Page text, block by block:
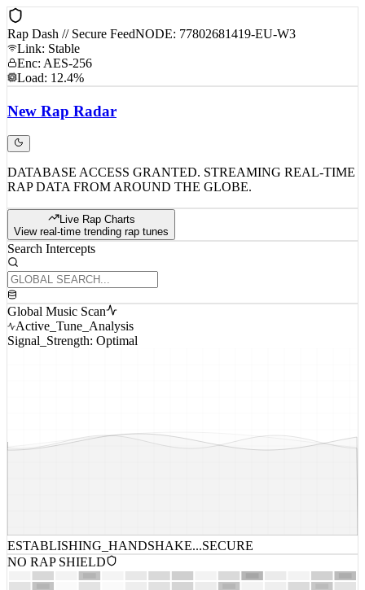
Rap Dash // Secure FeedNODE: 77802681419-EU-W3
Link: Stable
Enc: AES-256
Load: 12.4%
New Rap Radar
DATABASE ACCESS GRANTED. STREAMING REAL-TIME
RAP DATA FROM AROUND THE GLOBE.
Live Rap Charts
View real-time trending rap tunes
Search Intercepts
Global Music Scan
Active_Tune_Analysis
Signal_Strength: Optimal
ESTABLISHING_HANDSHAKE...SECURE
NO RAP SHIELD